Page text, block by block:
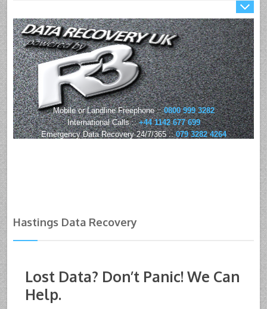
Mobile or Landline Freephone ::0800 999 3282
International Calls ::+44 1142 677 699
Emergency Data Recovery 24/7/365 ::079 3282 4264
Hastings Data Recovery
Lost Data? Don’t Panic! We Can
Help.